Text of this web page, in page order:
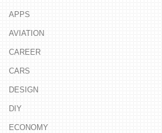
APPS
AVIATION
CAREER
CARS
DESIGN
DIY
ECONOMY